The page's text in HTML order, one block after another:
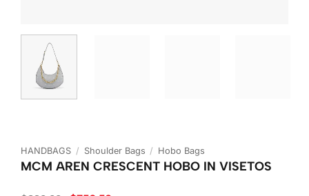
HANDBAGS / Shoulder Bags / Hobo Bags
MCM AREN CRESCENT HOBO IN VISETOS